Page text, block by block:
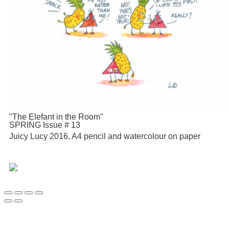
"The Elefant in the Room"
SPRING Issue # 13
Juicy Lucy 2016, A4 pencil and watercolour on paper